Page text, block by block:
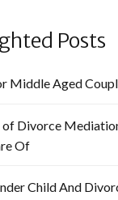
Posts
Middle Aged
Divorce
Of
Child And